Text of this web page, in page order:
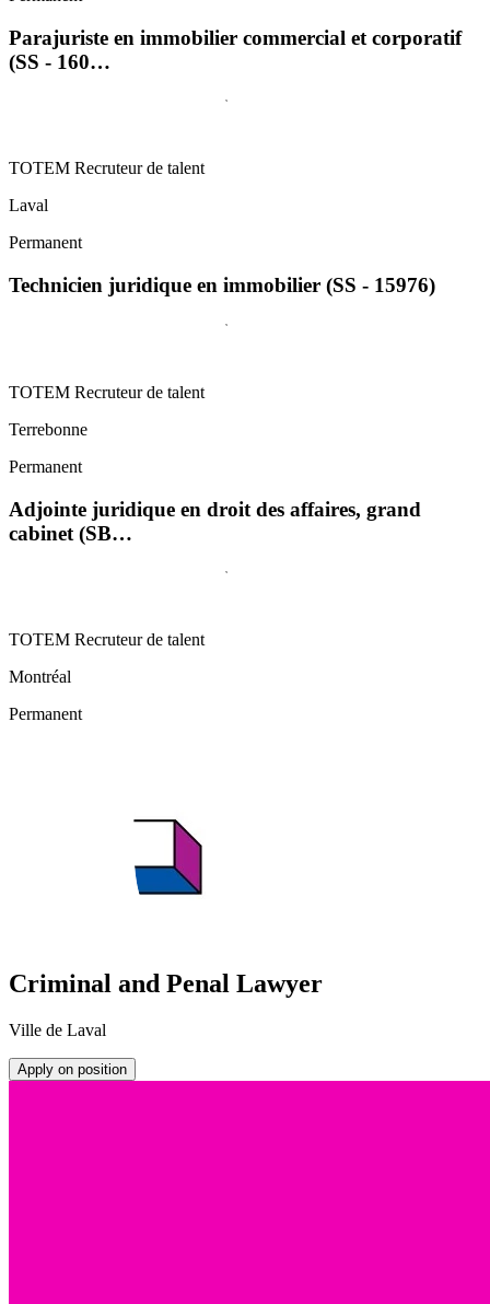
Parajuriste en immobilier commercial et corporatif
(SS - 160…
TOTEM Recruteur de talent
Laval
Permanent
Technicien juridique en immobilier (SS - 15976)
TOTEM Recruteur de talent
Terrebonne
Permanent
Adjointe juridique en droit des affaires, grand
cabinet (SB…
TOTEM Recruteur de talent
Montréal
Permanent
Criminal and Penal Lawyer
Ville de Laval
Apply on position